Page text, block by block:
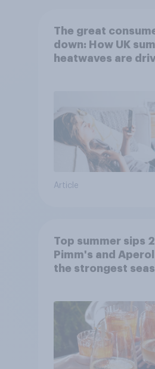
The great
down: How UK
heatwaves are
Article
Top summer sips
Pimm's and
the strongest